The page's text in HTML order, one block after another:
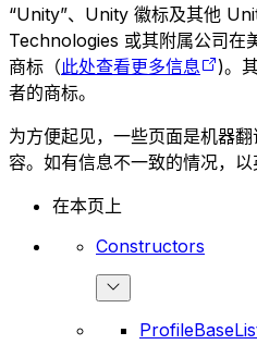
“Unity”、Unity 徽标及其他
Technologies 或其附属公司在
商标（此处查看更多信息
)。
者的商标。
为方便起见，一些页面是机器
容。如有信息不一致的情况，以
在本页上
Constructors